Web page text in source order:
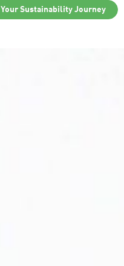
Your Sustainability Journey